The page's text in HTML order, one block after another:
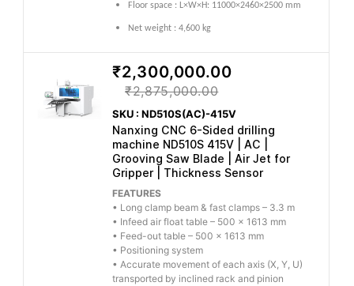
Floor space : L×W×H: 11000×2460×2500 mm
Net weight : 4,600 kg
Nanxing CNC 6-Sided drilling
machine ND510S 415V | AC |
Grooving Saw Blade | Air Jet for
Gripper | Thickness Sensor
FEATURES
• Long clamp beam & fast clamps – 3.3 m
• Infeed air float table – 500 × 1613 mm
• Feed-out table – 500 × 1613 mm
• Positioning system
• Accurate movement of each axis (X, Y, U)
transported by inclined rack and pinion
₹2,300,000.00
₹2,875,000.00
SKU : ND510S(AC)-415V